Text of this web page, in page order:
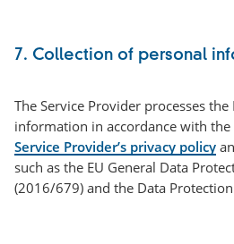
7. Collection of personal
The Service Provider processes the
information in accordance with
Service Provider’s privacy policy
such as the EU General Data
(2016/679) and the Data